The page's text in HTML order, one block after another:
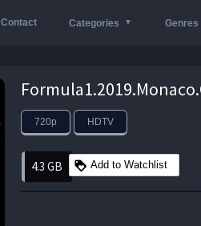
Contact Categories Genres
720p HDTV
4.3 GB Add to Watchlist